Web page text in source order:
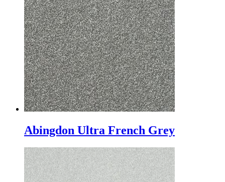
Abingdon Ultra French Grey